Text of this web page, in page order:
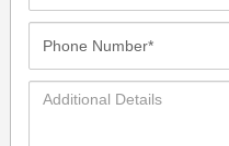
Additional